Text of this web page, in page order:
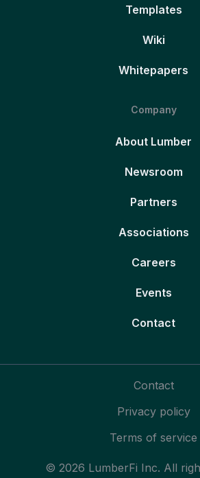
Templates
Wiki
Whitepapers
Company
About Lumber
Newsroom
Partners
Associations
Careers
Events
Contact
© 2026 LumberFi Inc. All
Contact
Privacy policy
Terms of service